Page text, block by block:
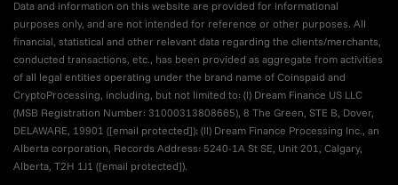
Data and information on this website are provided for informational
purposes only, and are not intended for reference or other purposes. All
financial, statistical and other relevant data regarding the clients/merchants,
conducted transactions, etc., has been provided as aggregate from activities
of all legal entities operating under the brand name of Coinspaid and
CryptoProcessing, including, but not limited to: (I) Dream Finance US LLC
(MSB Registration Number: 31000313808665), 8 The Green, STE B, Dover,
DELAWARE, 19901 ([email protected]); (II) Dream Finance Processing Inc., an
Alberta corporation, Records Address: 5240-1A St SE, Unit 201, Calgary,
Alberta, T2H 1J1 ([email protected]).